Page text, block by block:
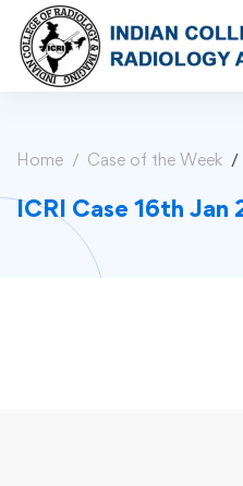
Home Case of the Week
ICRI Case 16th Jan